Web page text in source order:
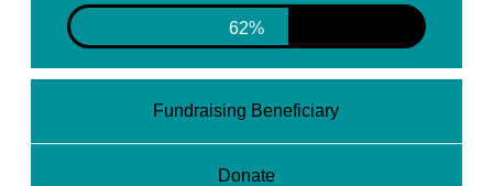
62%
Fundraising Beneficiary
Donate